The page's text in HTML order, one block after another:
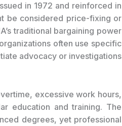
in 1972 and reinforced in
be considered price-fixing or
traditional bargaining power
often use specific
advocacy or investigations
excessive work hours,
education and training. The
degrees, yet professional